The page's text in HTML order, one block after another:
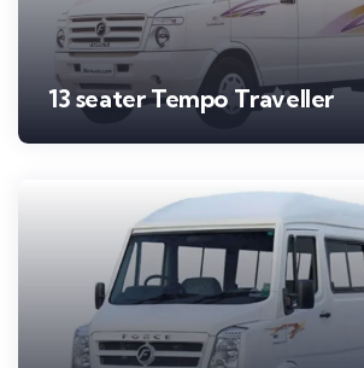
13 seater Tempo Traveller